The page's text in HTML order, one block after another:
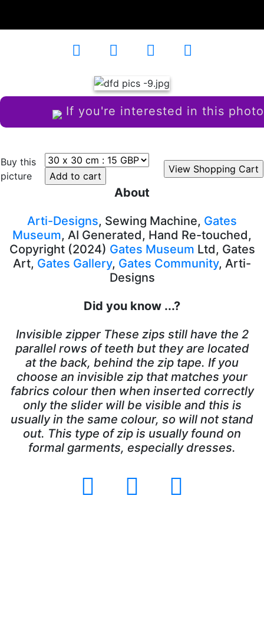
If you're interested in this photo
Buy this
picture
About
Arti-Designs, Sewing Machine, Gates
Museum, AI Generated, Hand Re-touched,
Copyright (2024) Gates Museum Ltd, Gates
Art, Gates Gallery, Gates Community, Arti-
Designs
Did you know ...?
Invisible zipper These zips still have the 2
parallel rows of teeth but they are located
at the back, behind the zip tape. If you
choose an invisible zip that matches your
fabrics colour then when inserted correctly
only the slider will be visible and this is
usually in the same colour, so will not stand
out. This type of zip is usually found on
formal garments, especially dresses.